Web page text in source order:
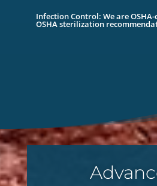
Infection Control: We are
OSHA sterilization